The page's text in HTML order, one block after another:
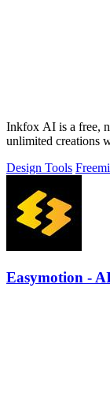
Inkfox AI is a free,
unlimited creations
Design Tools
Easymotion -